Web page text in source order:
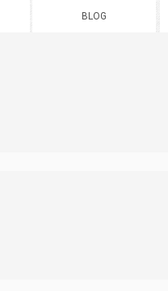
BLOG